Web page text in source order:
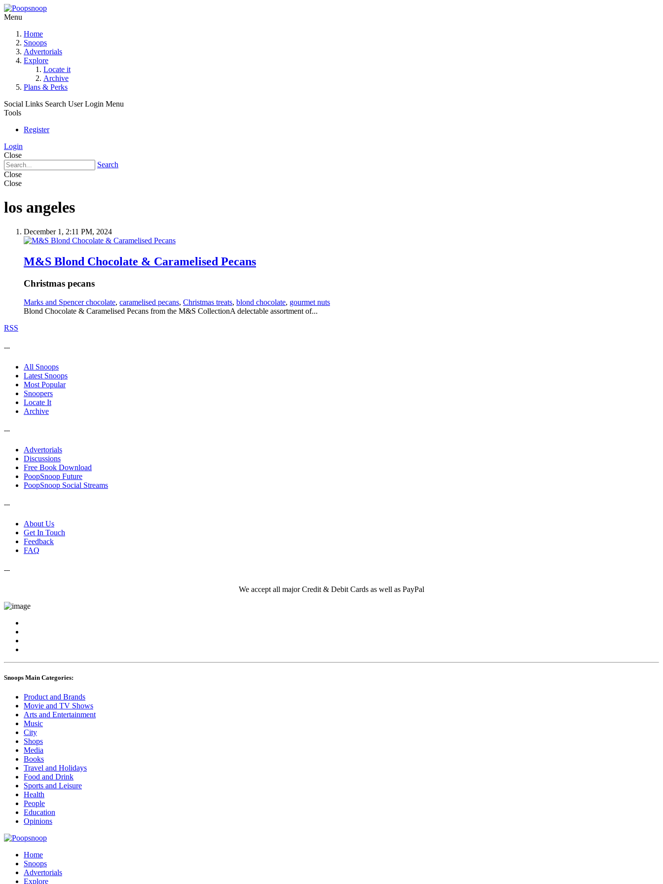
Menu
Home
Snoops
Advertorials
Explore
Locate it
Archive
Plans & Perks
Social Links Search User Login Menu
Tools
Register
Login
Close
Search
Close
Close
los angeles
December 1, 2:11 PM, 2024
M&S Blond Chocolate & Caramelised Pecans
Christmas pecans
Marks and Spencer chocolate, caramelised pecans, Christmas treats, blond chocolate, gourmet nuts
Blond Chocolate & Caramelised Pecans from the M&S CollectionA delectable assortment of...
RSS
---
All Snoops
Latest Snoops
Most Popular
Snoopers
Locate It
Archive
---
Advertorials
Discussions
Free Book Download
PoopSnoop Future
PoopSnoop Social Streams
---
About Us
Get In Touch
Feedback
FAQ
---
We accept all major Credit & Debit Cards as well as PayPal
Snoops Main Categories:
Product and Brands
Movie and TV Shows
Arts and Entertainment
Music
City
Shops
Media
Books
Travel and Holidays
Food and Drink
Sports and Leisure
Health
People
Education
Opinions
Home
Snoops
Advertorials
Explore